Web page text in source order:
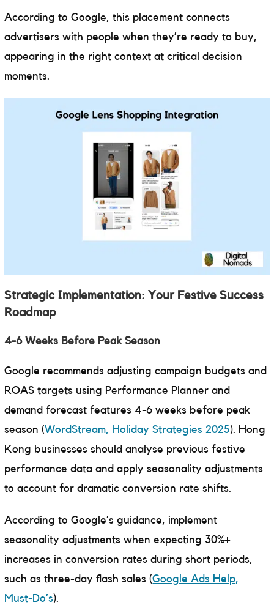
According to Google, this placement connects
advertisers with people when they’re ready to buy,
appearing in the right context at critical decision
moments.
Strategic Implementation: Your Festive Success
Roadmap
4-6 Weeks Before Peak Season
Google recommends adjusting campaign budgets and
ROAS targets using Performance Planner and
demand forecast features 4-6 weeks before peak
season (WordStream, Holiday Strategies 2025). Hong
Kong businesses should analyse previous festive
performance data and apply seasonality adjustments
to account for dramatic conversion rate shifts.
According to Google’s guidance, implement
seasonality adjustments when expecting 30%+
increases in conversion rates during short periods,
such as three-day flash sales (Google Ads Help,
Must-Do’s).